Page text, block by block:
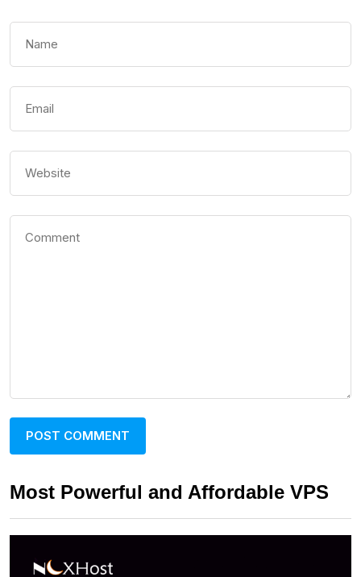
Most Powerful and Affordable VPS